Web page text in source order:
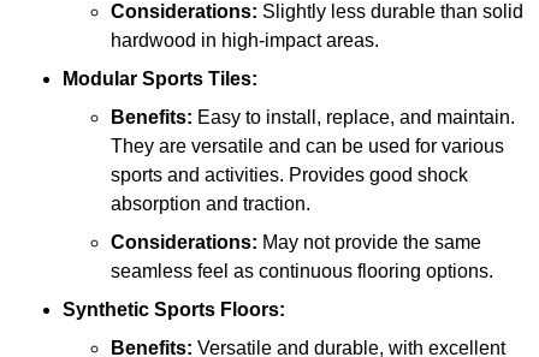
Considerations: Slightly less durable than solid
hardwood in high-impact areas.
Modular Sports Tiles:
Benefits: Easy to install, replace, and maintain.
They are versatile and can be used for various
sports and activities. Provides good shock
absorption and traction.
Considerations: May not provide the same
seamless feel as continuous flooring options.
Synthetic Sports Floors:
Benefits: Versatile and durable, with excellent